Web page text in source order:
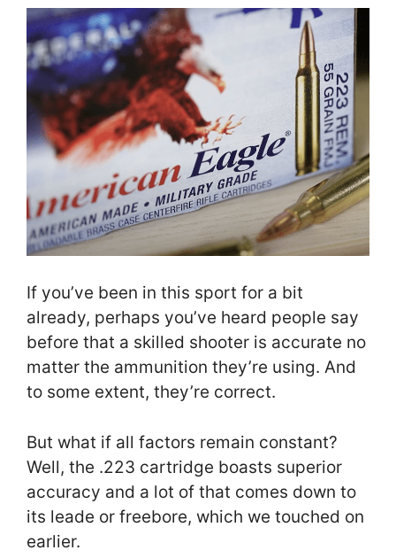
If you’ve been in this sport for a bit
already, perhaps you’ve heard people say
before that a skilled shooter is accurate no
matter the ammunition they’re using. And
to some extent, they’re correct.
But what if all factors remain constant?
Well, the .223 cartridge boasts superior
accuracy and a lot of that comes down to
its leade or freebore, which we touched on
earlier.